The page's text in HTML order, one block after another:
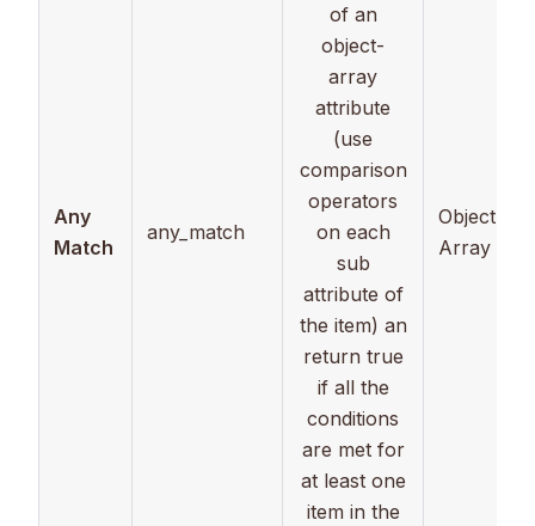
Any
Match
any_match
of an
object-
array
attribute
(use
comparison
operators
on each
sub
attribute of
the item) an
return true
if all the
conditions
are met for
at least one
item in the
Object
Array